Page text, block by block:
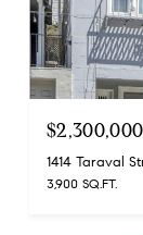
$2,300,000
1414 Taraval
3,900 SQ.FT.